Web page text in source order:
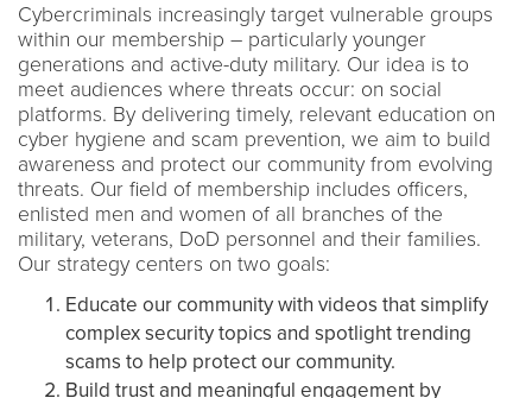
Cybercriminals increasingly target vulnerable groups
within our membership – particularly younger
generations and active-duty military. Our idea is to
meet audiences where threats occur: on social
platforms. By delivering timely, relevant education on
cyber hygiene and scam prevention, we aim to build
awareness and protect our community from evolving
threats. Our field of membership includes officers,
enlisted men and women of all branches of the
military, veterans, DoD personnel and their families.
Our strategy centers on two goals:
Educate our community with videos that simplify
complex security topics and spotlight trending
scams to help protect our community.
Build trust and meaningful engagement by